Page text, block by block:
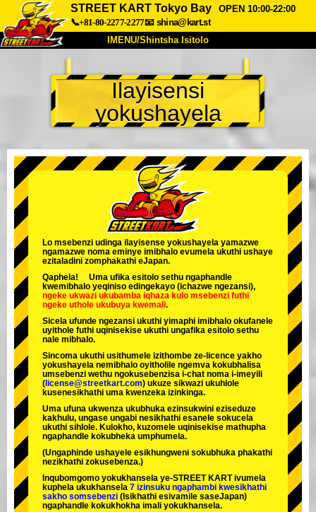
STREET KART Tokyo Bay
OPEN 10:00-22:00
📞+81-80-2277-2277📧 shina@kart.st
IMENU/Shintsha Isitolo
Mayelana Izimfanelo Intengo
Ukufinyelela Izwi I-FAQ
Shintsha Isitolo
Tokyo Akihabara#1
Tokyo Akihabara#2
Tokyo Shibuya Annex
Tokyo Asakusa
Okinawa
Ilayisensi
yokushayela
Lo msebenzi udinga ilayisense yokushayela yamazwe
ngamazwe noma eminye imibhalo evumela ukuthi ushaye
ezitaladini zomphakathi eJapan.
Qaphela! Uma ufika esitolo sethu ngaphandle
kwemibhalo yeqiniso edingekayo (ichazwe ngezansi),
ngeke ukwazi ukubamba iqhaza kulo msebenzi futhi
ngeke uthole ukubuya kwemali.
Sicela ufunde ngezansi ukuthi yimaphi imibhalo okufanele
uyithole futhi uqinisekise ukuthi ungafika esitolo sethu
nale mibhalo.
Sincoma ukuthi usithumele izithombe ze-licence yakho
yokushayela nemibhalo oyitholile ngemva kokubhalisa
umsebenzi wethu ngokusebenzisa i-chat noma i-imeyili
( license@streetkart.com) ukuze sikwazi ukuhlole
kusenesikhathi uma kwenzeka izinkinga.
Uma ufuna ukwenza ukubhuka ezinsukwini eziseduze
kakhulu, ungase ungabi nesikhathi esanele sokucela
ukuthi sihlole. Kulokho, kuzomele uqinisekise mathupha
ngaphandle kokubheka umphumela.
(Ungaphinde ushayele esikhungweni sokubhuka phakathi
nezikhathi zokusebenza.)
Inqubomgomo yokukhansela ye-STREET KART ivumela
kuphela ukukhansela 7 izinsuku ngaphambi kwesikhathi
sakho somsebenzi (Isikhathi esivamile saseJapan)
ngaphandle kokukhokha imali yokukhansela.